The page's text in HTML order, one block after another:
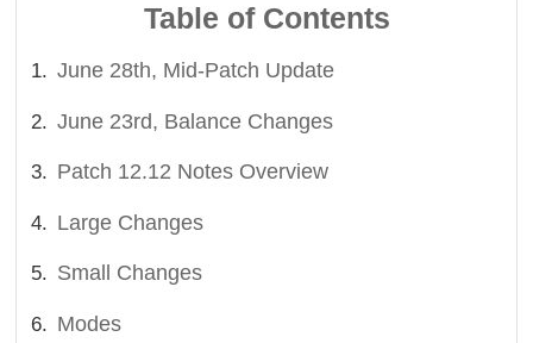
Table of Contents
June 28th, Mid-Patch Update
June 23rd, Balance Changes
Patch 12.12 Notes Overview
Large Changes
Small Changes
Modes